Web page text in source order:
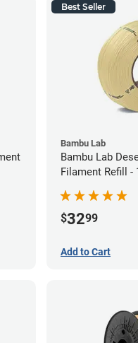
Best Seller
Bambu Lab
Bambu Lab
Filament Refill -
$3299
Add to Cart